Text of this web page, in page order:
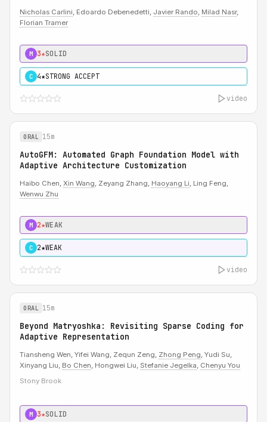
Nicholas Carlini, Edoardo Debenedetti, Javier Rando, Milad Nasr,
Florian Tramer
M 3★SOLID
C 4★STRONG ACCEPT
video
ORAL 15m
AutoGFM: Automated Graph Foundation Model with
Adaptive Architecture Customization
Haibo Chen, Xin Wang, Zeyang Zhang, Haoyang Li, Ling Feng,
Wenwu Zhu
M 2★WEAK
C 2★WEAK
video
ORAL 15m
Beyond Matryoshka: Revisiting Sparse Coding for
Adaptive Representation
Tiansheng Wen, Yifei Wang, Zequn Zeng, Zhong Peng, Yudi Su,
Xinyang Liu, Bo Chen, Hongwei Liu, Stefanie Jegelka, Chenyu You
Stony Brook
M 3★SOLID